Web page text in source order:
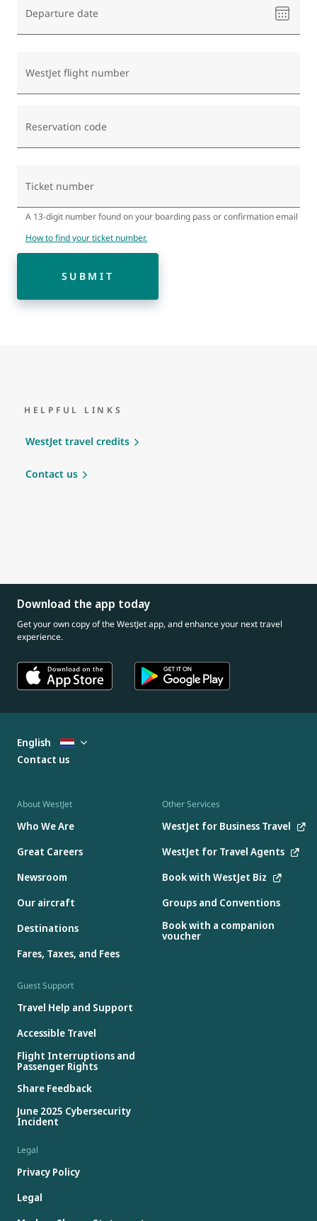
Departure date
select
a
WestJet flight number
Reservation code
Ticket number
A 13-digit number found on your boarding pass or confirmation email
How to find your ticket number.
SUBMIT
HELPFUL LINKS
WestJet travel credits
Contact us
Download the app today
Get your own copy of the WestJet app, and enhance your next travel
experience.
About WestJet
Who We Are
Great Careers
Newsroom
Our aircraft
Destinations
Fares, Taxes, and Fees
Other Services
WestJet for Business Travel
WestJet for Travel Agents
Book with WestJet Biz
Groups and Conventions
Book with a companion
voucher
Guest Support
Travel Help and Support
Accessible Travel
Flight Interruptions and
Passenger Rights
Share Feedback
June 2025 Cybersecurity
Incident
Legal
Privacy Policy
Legal
English
Contact us